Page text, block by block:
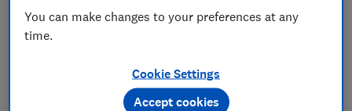
that were given in the last year.
hadn't yet got around to spending their voucher or
couldn't find anything they wanted to spend it on.
You can make changes to your preferences at any
time.
Cookie Settings
Accept cookies